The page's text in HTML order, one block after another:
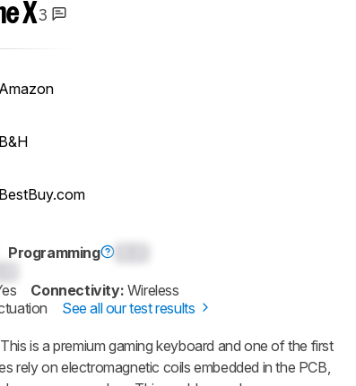
X3
Amazon
B&H
BestBuy.com
Programming
Connectivity: Wireless
See all our test results
is a premium gaming keyboard and one of the first
rely on electromagnetic coils embedded in the PCB,